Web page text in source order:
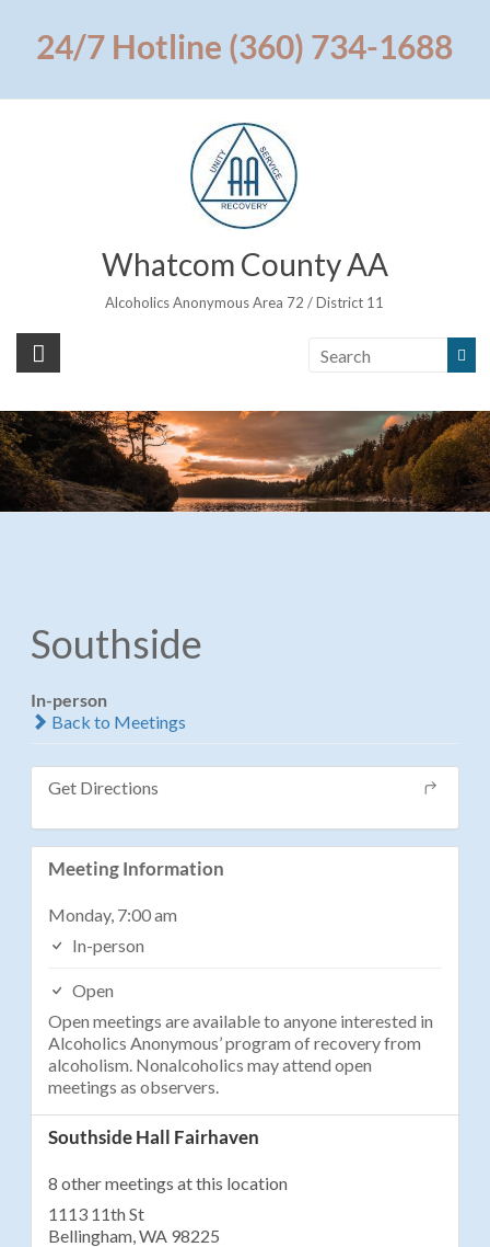
content24/7 Hotline (360) 734-1688
Whatcom County AA
Alcoholics Anonymous Area 72 / District 11
Southside
In-person
Back to Meetings
Get Directions
Meeting Information
Monday, 7:00 am
In-person
Open
Open meetings are available to anyone interested in
Alcoholics Anonymous’ program of recovery from
alcoholism. Nonalcoholics may attend open
meetings as observers.
Southside Hall Fairhaven
8 other meetings at this location
1113 11th St
Bellingham, WA 98225